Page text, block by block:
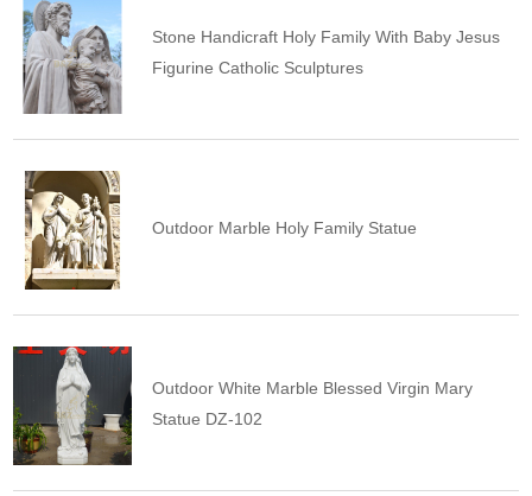
Stone Handicraft Holy Family With Baby Jesus
Figurine Catholic Sculptures
Outdoor Marble Holy Family Statue
Outdoor White Marble Blessed Virgin Mary
Statue DZ-102